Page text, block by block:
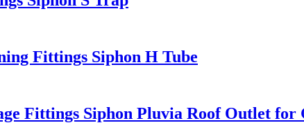
Fittings Siphon H Tube
Fittings Siphon Pluvia Roof Outlet for